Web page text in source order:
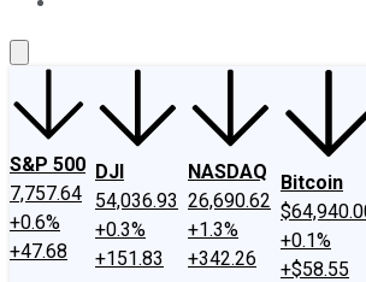
S&P 500
7,757.64
+0.6%
+47.68
DJI
54,036.93
+0.3%
+151.83
NASDAQ
26,690.62
+1.3%
+342.26
Bitcoin
+0.1%
+$58.55